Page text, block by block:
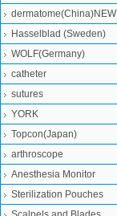
dermatome(China)NEW
Hasselblad (Sweden)
WOLF(Germany)
catheter
sutures
YORK
Topcon(Japan)
arthroscope
Anesthesia Monitor
Sterilization Pouches